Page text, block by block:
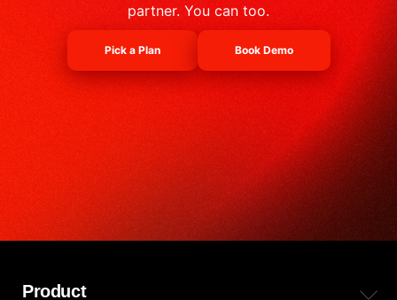
partner. You can too.
Pick a Plan Book Demo
Product